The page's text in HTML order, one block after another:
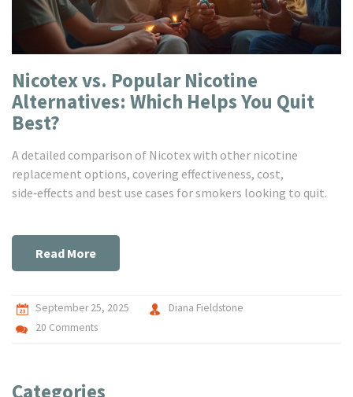
Nicotex vs. Popular Nicotine
Alternatives: Which Helps You Quit
Best?
A detailed comparison of Nicotex with other nicotine
replacement options, covering effectiveness, cost,
side‑effects and best use cases for smokers looking to quit.
Read More
September 25, 2025
Diana Fieldstone
20 Comments
Categories